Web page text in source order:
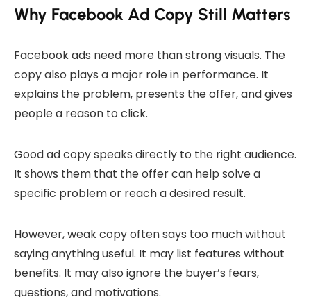
Why Facebook Ad Copy Still Matters
Facebook ads need more than strong visuals. The
copy also plays a major role in performance. It
explains the problem, presents the offer, and gives
people a reason to click.
Good ad copy speaks directly to the right audience.
It shows them that the offer can help solve a
specific problem or reach a desired result.
However, weak copy often says too much without
saying anything useful. It may list features without
benefits. It may also ignore the buyer’s fears,
questions, and motivations.